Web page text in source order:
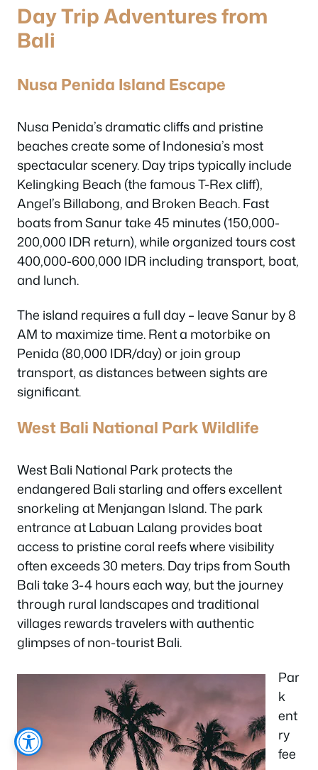
Day Trip Adventures from
Bali
Nusa Penida Island Escape
Nusa Penida’s dramatic cliffs and pristine
beaches create some of Indonesia’s most
spectacular scenery. Day trips typically include
Kelingking Beach (the famous T-Rex cliff),
Angel’s Billabong, and Broken Beach. Fast
boats from Sanur take 45 minutes (150,000-
200,000 IDR return), while organized tours cost
400,000-600,000 IDR including transport, boat,
and lunch.
The island requires a full day – leave Sanur by 8
AM to maximize time. Rent a motorbike on
Penida (80,000 IDR/day) or join group
transport, as distances between sights are
significant.
West Bali National Park Wildlife
West Bali National Park protects the
endangered Bali starling and offers excellent
snorkeling at Menjangan Island. The park
entrance at Labuan Lalang provides boat
access to pristine coral reefs where visibility
often exceeds 30 meters. Day trips from South
Bali take 3-4 hours each way, but the journey
through rural landscapes and traditional
villages rewards travelers with authentic
glimpses of non-tourist Bali.
Par
k
ent
ry
fee